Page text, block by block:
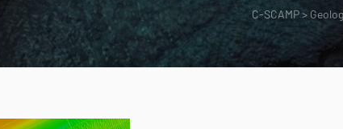
C-SCAMP>